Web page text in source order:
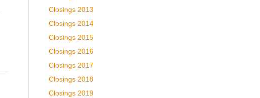
Closings 2013
Closings 2014
Closings 2015
Closings 2016
Closings 2017
Closings 2018
Closings 2019